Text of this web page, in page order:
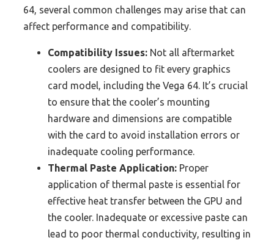
64, several common challenges may arise that can
affect performance and compatibility.
Compatibility Issues: Not all aftermarket
coolers are designed to fit every graphics
card model, including the Vega 64. It’s crucial
to ensure that the cooler’s mounting
hardware and dimensions are compatible
with the card to avoid installation errors or
inadequate cooling performance.
Thermal Paste Application: Proper
application of thermal paste is essential for
effective heat transfer between the GPU and
the cooler. Inadequate or excessive paste can
lead to poor thermal conductivity, resulting in